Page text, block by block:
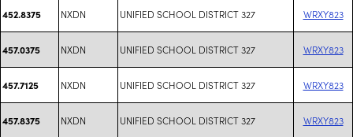
452.8375 NXDN UNIFIED SCHOOL DISTRICT 327 WRXY823
457.0375 NXDN UNIFIED SCHOOL DISTRICT 327 WRXY823
457.7125 NXDN UNIFIED SCHOOL DISTRICT 327 WRXY823
457.8375 NXDN UNIFIED SCHOOL DISTRICT 327 WRXY823